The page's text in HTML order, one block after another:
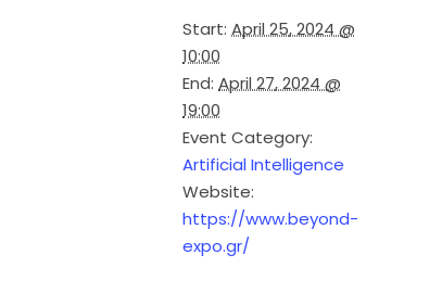
Start: April 25, 2024 @
10:00
End: April 27, 2024 @
19:00
Event Category:
Artificial Intelligence
Website:
https://www.beyond-
expo.gr/